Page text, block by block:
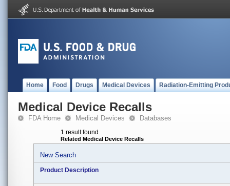
Home Food Drugs Medical Devices Radiation-Emitting
Medical Device Recalls
FDA Home Medical Devices Databases
1 result found
Related Medical Device Recalls
New Search
Product Description